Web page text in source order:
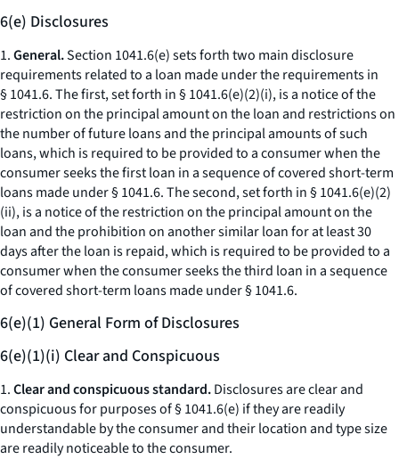
6(e) Disclosures
1.General.Section 1041.6(e) sets forth two main disclosure
requirements related to a loan made under the requirements in
§ 1041.6. The first, set forth in § 1041.6(e)(2)(i), is a notice of the
restriction on the principal amount on the loan and restrictions on
the number of future loans and the principal amounts of such
loans, which is required to be provided to a consumer when the
consumer seeks the first loan in a sequence of covered short-term
loans made under § 1041.6. The second, set forth in § 1041.6(e)(2)
(ii), is a notice of the restriction on the principal amount on the
loan and the prohibition on another similar loan for at least 30
days after the loan is repaid, which is required to be provided to a
consumer when the consumer seeks the third loan in a sequence
of covered short-term loans made under § 1041.6.
6(e)(1) General Form of Disclosures
6(e)(1)(i) Clear and Conspicuous
1.Clear and conspicuous standard.Disclosures are clear and
conspicuous for purposes of § 1041.6(e) if they are readily
understandable by the consumer and their location and type size
are readily noticeable to the consumer.